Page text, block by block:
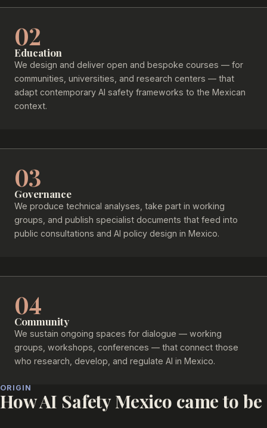
02
Education
We design and deliver open and bespoke courses — for
communities, universities, and research centers — that
adapt contemporary AI safety frameworks to the Mexican
context.
03
Governance
We produce technical analyses, take part in working
groups, and publish specialist documents that feed into
public consultations and AI policy design in Mexico.
04
Community
We sustain ongoing spaces for dialogue — working
groups, workshops, conferences — that connect those
who research, develop, and regulate AI in Mexico.
ORIGIN
How AI Safety Mexico came to be